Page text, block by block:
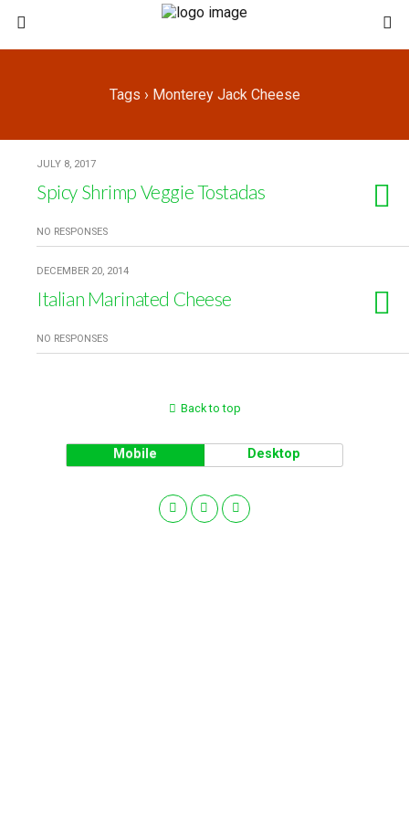
Tags › Monterey Jack Cheese
JULY 8, 2017
Spicy Shrimp Veggie Tostadas
NO RESPONSES
DECEMBER 20, 2014
Italian Marinated Cheese
NO RESPONSES
Back to top
Mobile Desktop